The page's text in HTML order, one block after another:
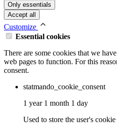
Only essentials
Accept all
Customize
Essential cookies
There are some cookies that we
web pages to function. For this
consent.
statmando_cookie_consent
1 year 1 month 1 day
Used to store the user's